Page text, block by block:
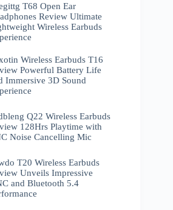
T68 Open Ear
Review Ultimate
Wireless Earbuds
Wireless Earbuds T16
Powerful Battery Life
Immersive 3D Sound
Q22 Wireless Earbuds
128Hrs Playtime with
Noise Cancelling Mic
T20 Wireless Earbuds
Unveils Impressive
and Bluetooth 5.4